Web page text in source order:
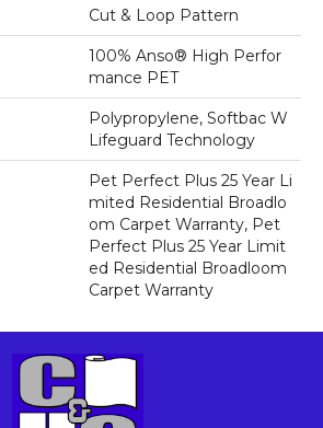
Cut & Loop Pattern
100% Anso® High Perfor
Mance PET
Polypropylene, Softbac W
Lifeguard Technology
Pet Perfect Plus 25 Year Li
Mited Residential Broadlo
Om Carpet Warranty, Pet
Perfect Plus 25 Year Limit
Ed Residential Broadloom
Carpet Warranty